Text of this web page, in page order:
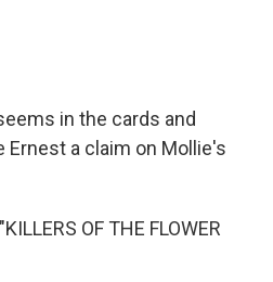
in the cards and
Ernest a claim on Mollie's
OF THE FLOWER